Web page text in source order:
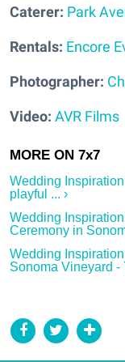
Caterer: Park
Rentals: Encore
Photographer:
Video: AVR Films
Wedding
playful ... ›
Wedding
Ceremony in
Wedding
Sonoma Vineyard -